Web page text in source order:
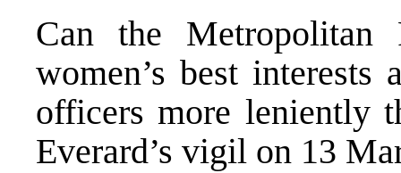
Can the
women’s best
officers more leniently
Everard’s vigil on 13